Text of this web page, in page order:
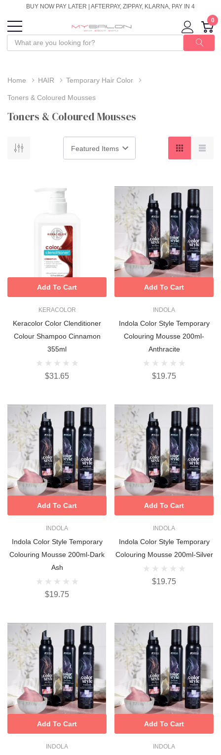
BUY NOW PAY LATER | AFTERPAY, ZIPPAY, KLARNA, PAY IN 4
0
Home HAIR Temporary Hair Color
Toners & Coloured Mousses
Toners & Coloured Mousses
KERACOLOR
Keracolor Color Clenditioner
Colour Shampoo Cinnamon
355ml
$31.65
Add To Cart
INDOLA
Indola Color Style Temporary
Colouring Mousse 200ml-
Anthracite
$19.75
Add To Cart
INDOLA
Indola Color Style Temporary
Colouring Mousse 200ml-Dark
Ash
$19.75
Add To Cart
INDOLA
Indola Color Style Temporary
Colouring Mousse 200ml-Silver
$19.75
Add To Cart
INDOLA
Add To Cart
INDOLA
Add To Cart